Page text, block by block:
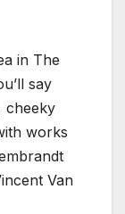
in The
say
cheeky
works
Van